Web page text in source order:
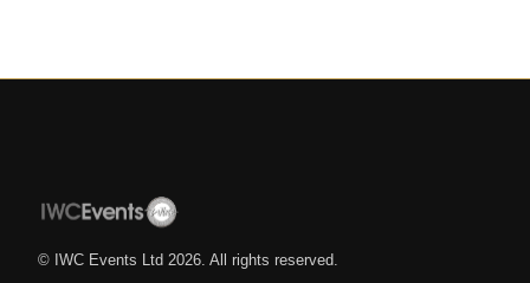
© IWC Events Ltd 2026 . All rights reserved.